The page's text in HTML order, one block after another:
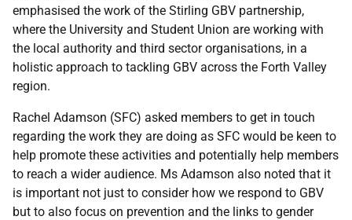
emphasised the work of the Stirling GBV partnership,
where the University and Student Union are working with
the local authority and third sector organisations, in a
holistic approach to tackling GBV across the Forth Valley
region.
Rachel Adamson (SFC) asked members to get in touch
regarding the work they are doing as SFC would be keen to
help promote these activities and potentially help members
to reach a wider audience. Ms Adamson also noted that it
is important not just to consider how we respond to GBV
but to also focus on prevention and the links to gender